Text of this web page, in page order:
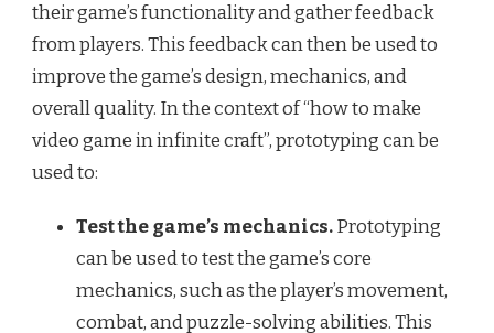
their game’s functionality and gather feedback
from players. This feedback can then be used to
improve the game’s design, mechanics, and
overall quality. In the context of “how to make
video game in infinite craft”, prototyping can be
used to:
Test the game’s mechanics.Prototyping
can be used to test the game’s core
mechanics, such as the player’s movement,
combat, and puzzle-solving abilities. This